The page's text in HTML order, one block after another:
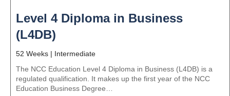
Level 4 Diploma in Business
(L4DB)
52 Weeks | Intermediate
The NCC Education Level 4 Diploma in Business (L4DB) is a
regulated qualification. It makes up the first year of the NCC
Education Business Degree…